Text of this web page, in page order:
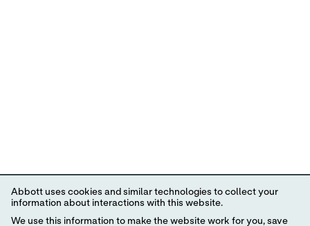
Abbott uses cookies and similar technologies to collect your
information about interactions with this website.
We use this information to make the website work for you, save